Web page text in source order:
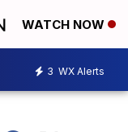
WATCH NOW
3 WX Alerts